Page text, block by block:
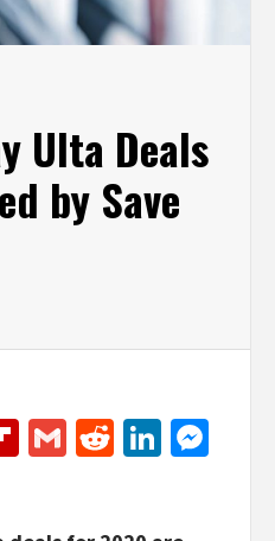
Ulta Deals
by Save
Flipboard
GmailReddit